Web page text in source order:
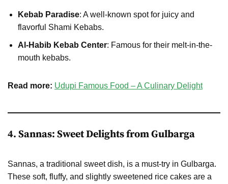
Kebab Paradise: A well-known spot for juicy and
flavorful Shami Kebabs.
Al-Habib Kebab Center: Famous for their melt-in-the-
mouth kebabs.
Read more: Udupi Famous Food – A Culinary Delight
4. Sannas: Sweet Delights from Gulbarga
Sannas, a traditional sweet dish, is a must-try in Gulbarga.
These soft, fluffy, and slightly sweetened rice cakes are a